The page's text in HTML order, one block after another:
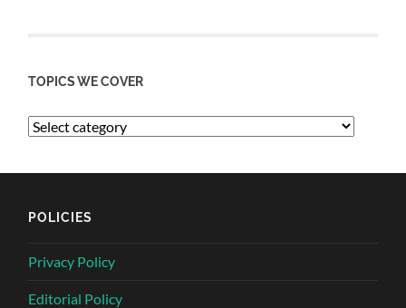
TOPICS WE COVER
POLICIES
Privacy Policy
Editorial Policy